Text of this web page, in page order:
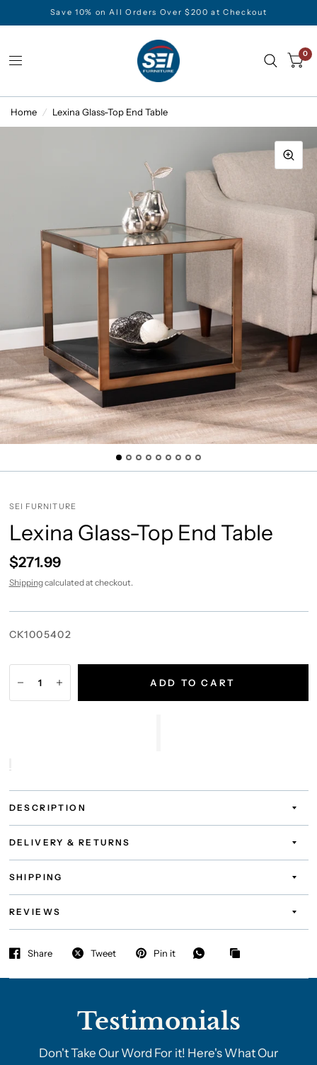
Save 10% on All Orders Over $200 at Checkout
0
Home / Lexina Glass-Top End Table
SEI FURNITURE
Lexina Glass-Top End Table
$271.99
Shippingcalculated at checkout.
CK1005402
ADD TO CART
DESCRIPTION
DELIVERY & RETURNS
SHIPPING
REVIEWS
Share Tweet Pin it
Testimonials
Don't Take Our Word For it! Here's What Our